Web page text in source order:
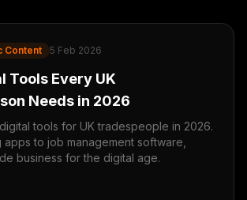
Content 5 Feb 2026
Tools Every UK
Needs in 2026
tools for UK tradespeople in 2026.
apps to job management software,
business for the digital age.